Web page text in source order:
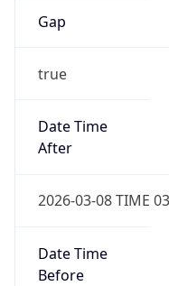
Gap
true
Date Time
After
2026-03-08 TIME
Date Time
Before